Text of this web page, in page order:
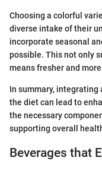
Choosing a colorful
diverse intake of their
incorporate seasonal
possible. This not only
means fresher and
In summary, integrating
the diet can lead to
the necessary
supporting overall
Beverages that